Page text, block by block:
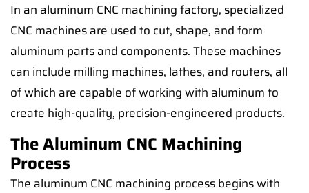
In an aluminum CNC machining factory, specialized
CNC machines are used to cut, shape, and form
aluminum parts and components. These machines
can include milling machines, lathes, and routers, all
of which are capable of working with aluminum to
create high-quality, precision-engineered products.
The Aluminum CNC Machining
Process
The aluminum CNC machining process begins with